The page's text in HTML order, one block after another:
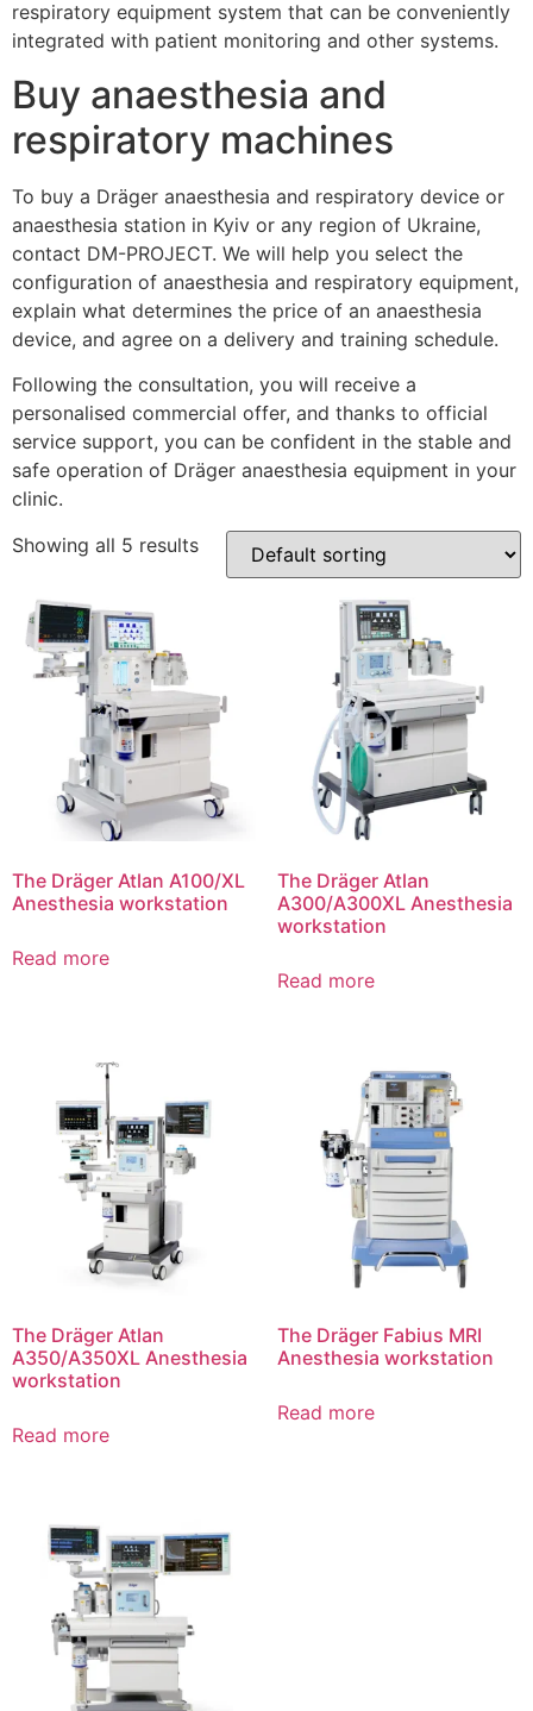
respiratory equipment system that can be conveniently
integrated with patient monitoring and other systems.
Buy anaesthesia and
respiratory machines
To buy a Dräger anaesthesia and respiratory device or
anaesthesia station in Kyiv or any region of Ukraine,
contact DM-PROJECT. We will help you select the
configuration of anaesthesia and respiratory equipment,
explain what determines the price of an anaesthesia
device, and agree on a delivery and training schedule.
Following the consultation, you will receive a
personalised commercial offer, and thanks to official
service support, you can be confident in the stable and
safe operation of Dräger anaesthesia equipment in your
clinic.
Showing all 5 results
The Dräger Atlan A100/XL
Anesthesia workstation
Read more
The Dräger Atlan
A300/A300XL Anesthesia
workstation
Read more
The Dräger Atlan
A350/A350XL Anesthesia
workstation
Read more
The Dräger Fabius MRI
Anesthesia workstation
Read more